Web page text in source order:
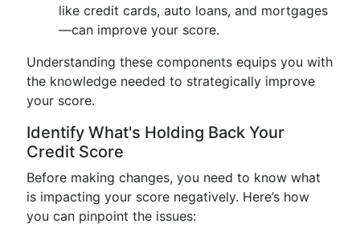
like credit cards, auto loans, and mortgages
—can improve your score.
Understanding these components equips you with
the knowledge needed to strategically improve
your score.
Identify What's Holding Back Your
Credit Score
Before making changes, you need to know what
is impacting your score negatively. Here’s how
you can pinpoint the issues: